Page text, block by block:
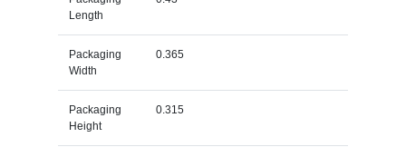
Length
Packaging
Width
0.365
Packaging
Height
0.315